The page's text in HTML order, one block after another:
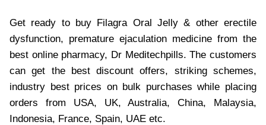
Get ready to buy Filagra Oral Jelly & other erectile
dysfunction, premature ejaculation medicine from the
best online pharmacy, Dr Meditechpills. The customers
can get the best discount offers, striking schemes,
industry best prices on bulk purchases while placing
orders from USA, UK, Australia, China, Malaysia,
Indonesia, France, Spain, UAE etc.